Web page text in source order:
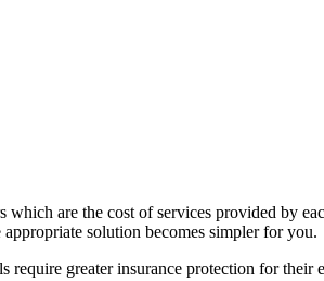
are the cost of services provided by
solution becomes simpler for you.
greater insurance protection for their